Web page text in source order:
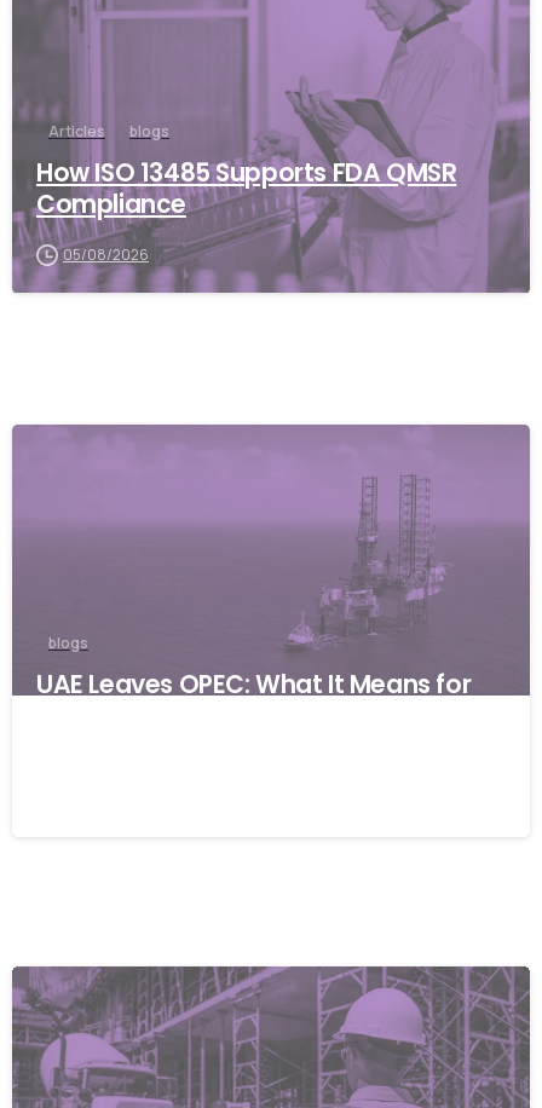
Articles blogs
How ISO 13485 Supports FDA QMSR
Compliance
05/08/2026
blogs
UAE Leaves OPEC: What It Means for